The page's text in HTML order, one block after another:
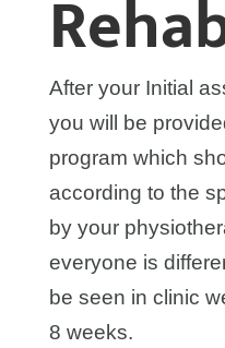
After your Initial
you will be
program which
according to the
by your
everyone is
be seen in clinic
8 weeks.